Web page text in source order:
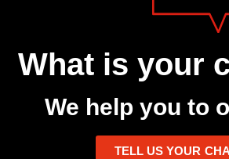
What is your
We help you to
TELL US YOUR